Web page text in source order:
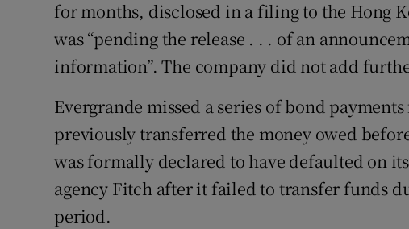
Weather Forecast
for months, disclosed in a filing to the Hong
was “pending the release . . . of an
information”. The company did not add
Evergrande missed a series of bond
previously transferred the money owed
was formally declared to have defaulted on
agency Fitch after it failed to transfer funds
period.